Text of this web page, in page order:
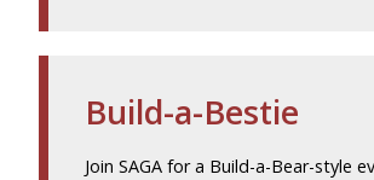
Build-a-Bestie
Join SAGA for a Build-a-Bear-style